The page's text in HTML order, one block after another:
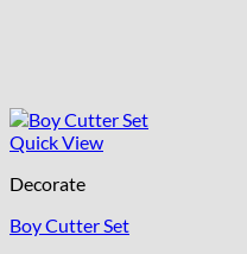
Quick View
Decorate
Boy Cutter Set